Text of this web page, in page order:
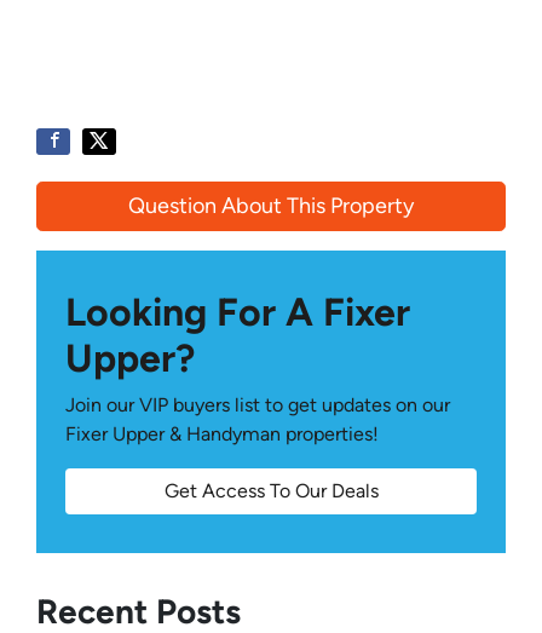
Question About This Property
Looking For A Fixer
Upper?
Join our VIP buyers list to get updates on our
Fixer Upper & Handyman properties!
Get Access To Our Deals
Recent Posts